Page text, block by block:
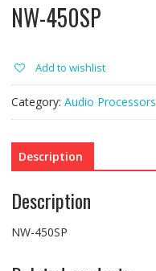
NW-450SP
Add to wishlist
Category: Audio Processors
Description
Description
NW-450SP